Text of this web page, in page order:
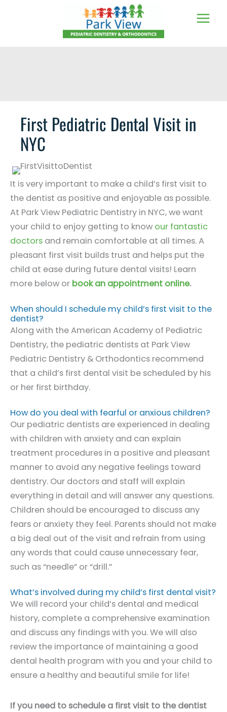
First Pediatric Dental Visit in
NYC
It is very important to make a child’s first visit to
the dentist as positive and enjoyable as possible.
At Park View Pediatric Dentistry in NYC, we want
your child to enjoy getting to know our fantastic
doctors and remain comfortable at all times. A
pleasant first visit builds trust and helps put the
child at ease during future dental visits! Learn
more below or book an appointment online.
When should I schedule my child’s first visit to the
dentist?
Along with the American Academy of Pediatric
Dentistry, the pediatric dentists at Park View
Pediatric Dentistry & Orthodontics recommend
that a child’s first dental visit be scheduled by his
or her first birthday.
How do you deal with fearful or anxious children?
Our pediatric dentists are experienced in dealing
with children with anxiety and can explain
treatment procedures in a positive and pleasant
manner to avoid any negative feelings toward
dentistry. Our doctors and staff will explain
everything in detail and will answer any questions.
Children should be encouraged to discuss any
fears or anxiety they feel. Parents should not make
a big deal out of the visit and refrain from using
any words that could cause unnecessary fear,
such as “needle” or “drill.”
What’s involved during my child’s first dental visit?
We will record your child’s dental and medical
history, complete a comprehensive examination
and discuss any findings with you. We will also
review the importance of maintaining a good
dental health program with you and your child to
ensure a healthy and beautiful smile for life!
If you need to schedule a first visit to the dentist